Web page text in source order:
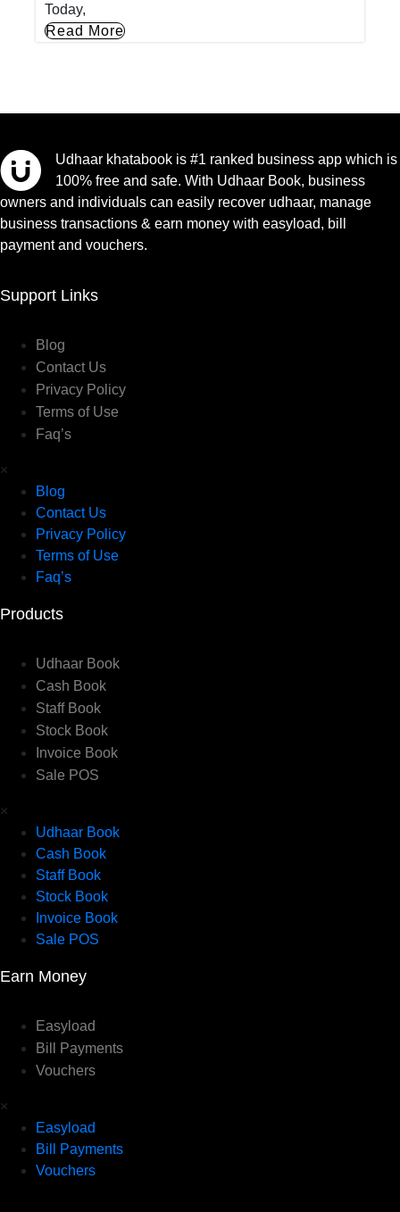
Today,
Read More
Udhaar khatabook is #1 ranked business app which is
100% free and safe. With Udhaar Book, business
owners and individuals can easily recover udhaar, manage
business transactions & earn money with easyload, bill
payment and vouchers.
Support Links
Blog
Contact Us
Privacy Policy
Terms of Use
Faq’s
×
Blog
Contact Us
Privacy Policy
Terms of Use
Faq’s
Products
Udhaar Book
Cash Book
Staff Book
Stock Book
Invoice Book
Sale POS
×
Udhaar Book
Cash Book
Staff Book
Stock Book
Invoice Book
Sale POS
Earn Money
Easyload
Bill Payments
Vouchers
×
Easyload
Bill Payments
Vouchers